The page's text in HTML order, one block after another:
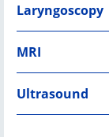
Laryngoscopy
MRI
Ultrasound